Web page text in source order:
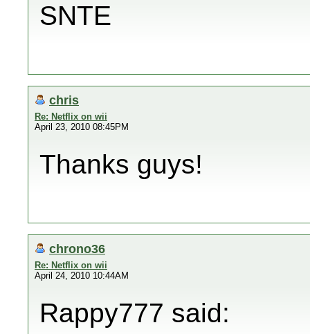
SNTE
chris
Re: Netflix on wii
April 23, 2010 08:45PM
Thanks guys!
chrono36
Re: Netflix on wii
April 24, 2010 10:44AM
Rappy777 said: